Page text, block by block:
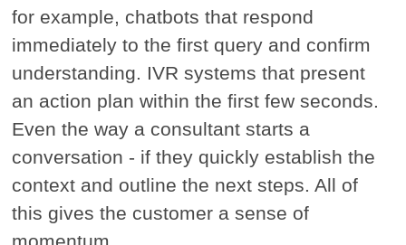
for example, chatbots that respond
immediately to the first query and confirm
understanding. IVR systems that present
an action plan within the first few seconds.
Even the way a consultant starts a
conversation - if they quickly establish the
context and outline the next steps. All of
this gives the customer a sense of
momentum.